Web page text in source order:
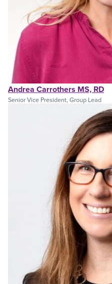
Andrea Carrothers MS, RD
Senior Vice President, Group Lead